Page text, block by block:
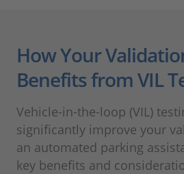
How Your
Benefits from VIL
Vehicle-in-the-loop (VIL)
significantly improve your
an automated parking
key benefits and